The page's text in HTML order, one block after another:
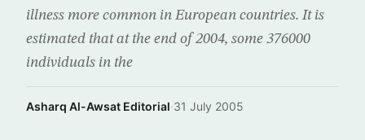
illness more common in European countries. It is
estimated that at the end of 2004, some 376000
individuals in the
Asharq Al-Awsat Editorial·31 July 2005